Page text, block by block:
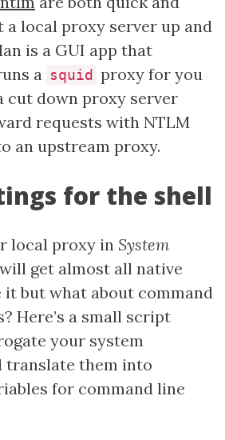
a local proxy server up and
is a GUI app that
a squid proxy for you
cut down proxy server
requests with NTLM
an upstream proxy.
for the shell
local proxy in System
will get almost all native
it but what about command
Here’s a small script
your system
translate them into
for command line